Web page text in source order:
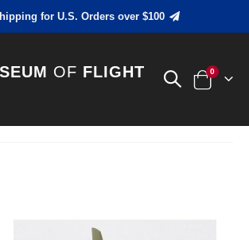
for U.S. Orders over $100
OF FLIGHT
Cart
0items